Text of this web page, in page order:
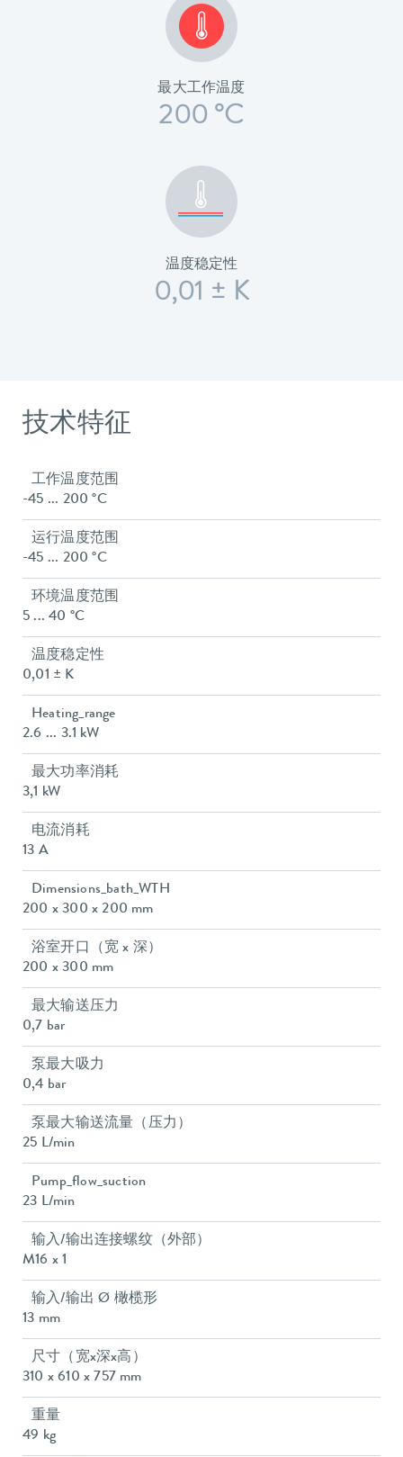
最大工作温度
200 °C
温度稳定性
0,01 ± K
技术特征
工作温度范围
-45 ... 200 °C
运行温度范围
-45 ... 200 °C
环境温度范围
5 ... 40 °C
温度稳定性
0,01 ± K
Heating_range
2.6 ... 3.1 kW
最大功率消耗
3,1 kW
电流消耗
13 A
Dimensions_bath_WTH
200 x 300 x 200 mm
浴室开口（宽 x 深）
200 x 300 mm
最大输送压力
0,7 bar
泵最大吸力
0,4 bar
泵最大输送流量（压力）
25 L/min
Pump_flow_suction
23 L/min
输入/输出连接螺纹（外部）
M16 x 1
输入/输出 Ø 橄榄形
13 mm
尺寸（宽x深x高）
310 x 610 x 757 mm
重量
49 kg